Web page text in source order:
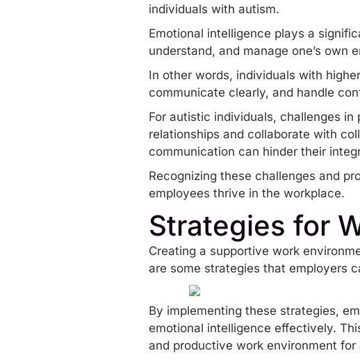
individuals with autism.
Emotional intelligence plays a
understand, and manage one’s own
In other words, individuals with
communicate clearly, and handle
For autistic individuals, challenges
relationships and collaborate with
communication can hinder their
Recognizing these challenges and
employees thrive in the workplace.
Strategies for
Creating a supportive work
are some strategies that employers
By implementing these strategies,
emotional intelligence effectively.
and productive work environment for